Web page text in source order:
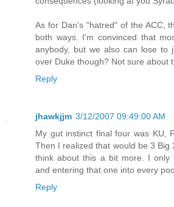
As for Dan's "hatred" of the ACC,
both ways. I'm convinced that
anybody, but we also can lose to
over Duke though? Not sure about
Reply
jhawkjjm 3/12/2007 09:49:00 AM
My gut instinct final four was KU,
Then I realized that would be 3 Big
think about this a bit more. I only
and entering that one into every
Reply